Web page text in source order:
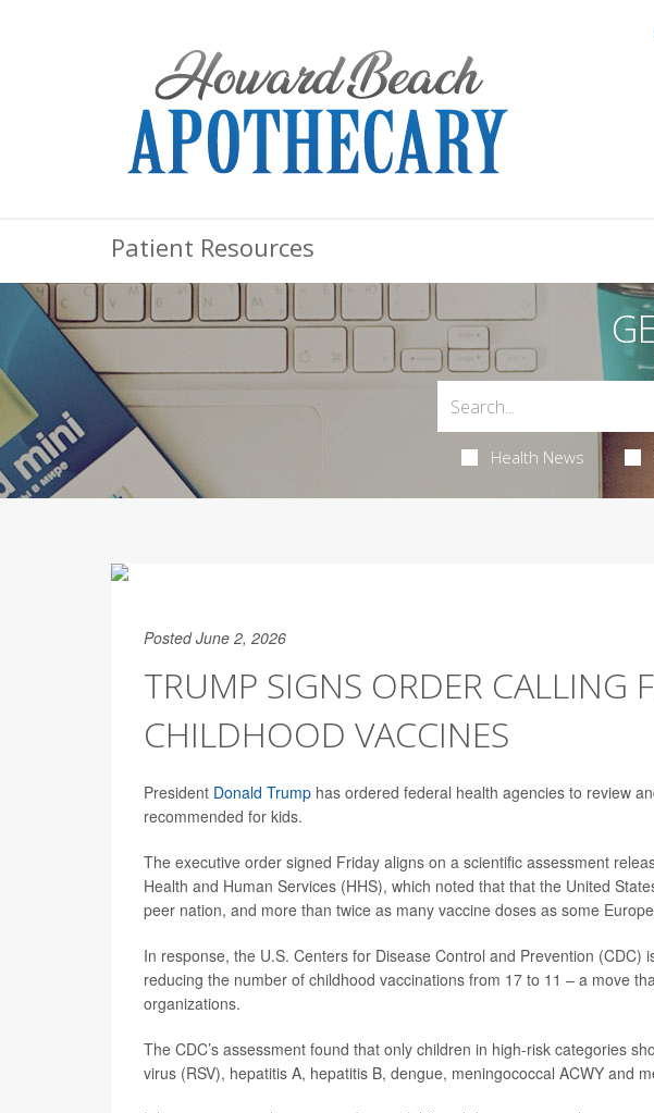
Patient Resources
Health News
Posted June 2, 2026
TRUMP SIGNS ORDER CALLING
CHILDHOOD VACCINES
President Donald Trump has ordered federal health agencies to review
recommended for kids.
The executive order signed Friday aligns on a scientific assessment
Health and Human Services (HHS), which noted that that the United
peer nation, and more than twice as many vaccine doses as some
In response, the U.S. Centers for Disease Control and Prevention (CDC)
reducing the number of childhood vaccinations from 17 to 11 – a move
organizations.
The CDC’s assessment found that only children in high-risk categories
virus (RSV), hepatitis A, hepatitis B, dengue, meningococcal ACWY and